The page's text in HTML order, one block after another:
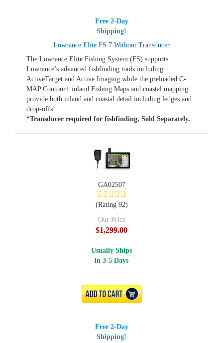
Lowrance Elite FS 7 Without Transducer
The Lowrance Elite Fishing System (FS) supports
Lowrance’s advanced fishfinding tools including
ActiveTarget and Active Imaging while the preloaded C-
MAP Contour+ inland Fishing Maps and coastal mapping
provide both inland and coastal detail including ledges and
drop-offs!
*Transducer required for fishfinding, Sold Separately.
Free 2-Day
Shipping!
GA02507
(Rating 92)
Our Price
$1,299.00
Usually Ships
in 3-5 Days
ADD TO CART
Free 2-Day
Shipping!